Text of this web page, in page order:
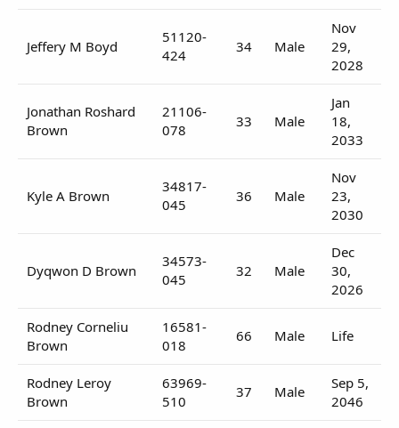
Jeffery M Boyd
51120-
424
34 Male
Nov
29,
2028
Jonathan Roshard
Brown
21106-
078
33 Male
Jan
18,
2033
Kyle A Brown
34817-
045
36 Male
Nov
23,
2030
Dyqwon D Brown
34573-
045
32 Male
Dec
30,
2026
Rodney Corneliu
Brown
16581-
018
66 Male Life
Rodney Leroy
Brown
63969-
510
37 Male
Sep 5,
2046